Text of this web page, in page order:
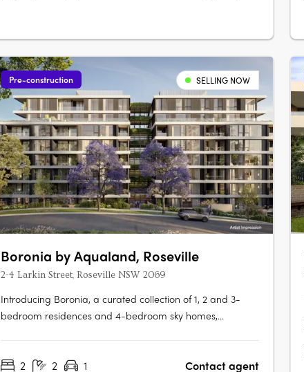
Pre-construction SELLING NOW
Boronia by Aqualand, Roseville
2-4 Larkin Street, Roseville NSW 2069
Introducing Boronia, a curated collection of 1, 2 and 3-
bedroom residences and 4-bedroom sky homes,
PricingA landmark project developed by Aqualand
2 2 1 Contact agent